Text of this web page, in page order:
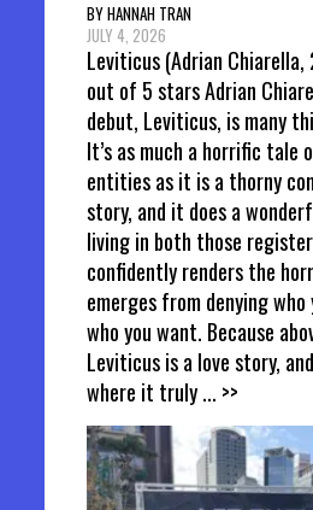
BY HANNAH TRAN
JULY 4, 2026
Leviticus (Adrian
out of 5 stars Adrian
debut, Leviticus, is many
It’s as much a horrific tale
entities as it is a thorny
story, and it does a
living in both those
confidently renders the
emerges from denying who
who you want. Because
Leviticus is a love story,
where it truly... >>